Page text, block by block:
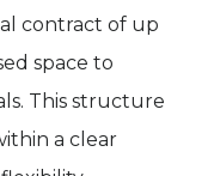
contract of up
space to
This structure
a clear